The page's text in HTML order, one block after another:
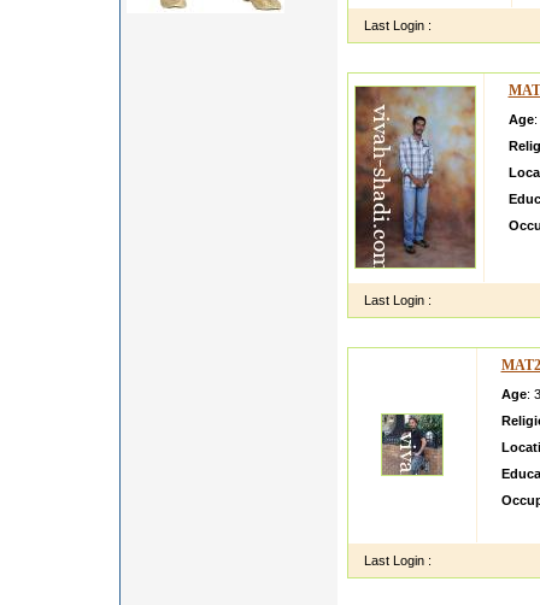
Last Login :
Age:
Last Login :
Age:
Last Login :